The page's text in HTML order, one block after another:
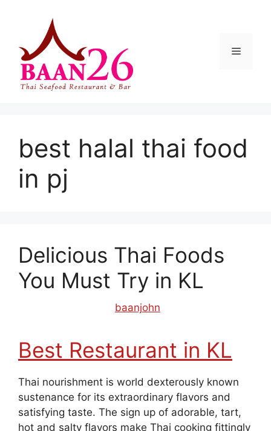
Menu
best halal thai food
in pj
Delicious Thai Foods
You Must Try in KL
baanjohn
Best Restaurant in KL
Thai nourishment is world dexterously known
sustenance for its extraordinary flavors and
satisfying taste. The sign up of adorable, tart,
hot and salty flavors make Thai cooking fittingly